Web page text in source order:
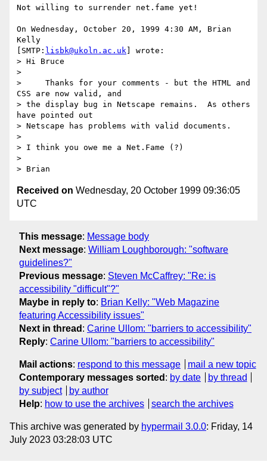
Not willing to surrender net.fame yet!
On Wednesday, October 20, 1999 4:30 AM, Brian
Kelly
[SMTP: lisbk@ukoln.ac.uk ] wrote:
> Hi Bruce
>
>     Thanks for your comments - but the HTML and
CSS are now valid, and
> the display bug in Netscape remains.  As others
have pointed out
> Netscape has problems with valid documents.
>
> I think you owe me a Net.Fame (?)
>
Received on Wednesday, 20 October 1999 09:36:05
UTC
This message: Message body
Next message: William Loughborough: "software
guidelines?"
Previous message: Steven McCaffrey: "Re: is
accessibility "difficult"?"
Maybe in reply to: Brian Kelly: "Web Magazine
featuring Accessibility issues"
Next in thread : Carine Ullom: "barriers to accessibility"
Reply: Carine Ullom: "barriers to accessibility"
Mail actions: respond to this message
mail a new topic
Contemporary messages sorted : by date
by thread
by subject
by author
Help: how to use the archives search the archives
This archive was generated by hypermail 3.0.0: Friday, 14
July 2023 03:28:03 UTC